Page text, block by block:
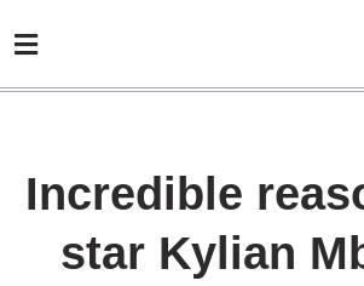
Incredible
star Kylian